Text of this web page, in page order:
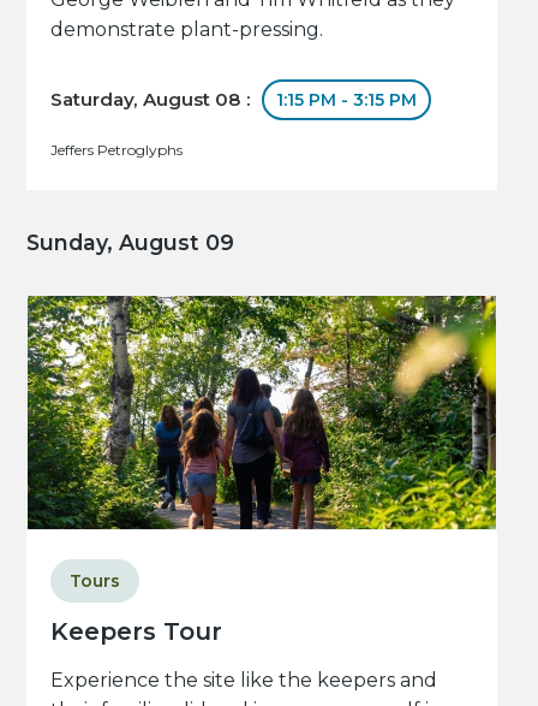
demonstrate plant-pressing.
Saturday, August 08 : 1:15 PM - 3:15 PM
Jeffers Petroglyphs
Sunday, August 09
Keepers Tour
Tours
Experience the site like the keepers and